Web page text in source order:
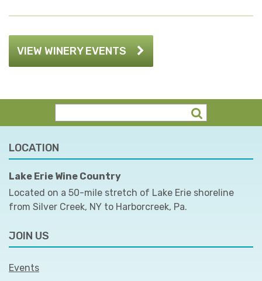
VIEW WINERY EVENTS
LOCATION
Lake Erie Wine Country
Located on a 50-mile stretch of Lake Erie shoreline
from Silver Creek, NY to Harborcreek, Pa.
JOIN US
Events